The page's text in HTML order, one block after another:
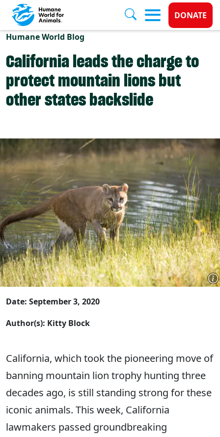
Skip to main content
Donate
DONATE
Humane World Blog
California leads the charge to
protect mountain lions but
other states backslide
Date: September 3, 2020
Author(s): Kitty Block
California, which took the pioneering move of
banning mountain lion trophy hunting three
decades ago, is still standing strong for these
iconic animals. This week, California
lawmakers passed groundbreaking